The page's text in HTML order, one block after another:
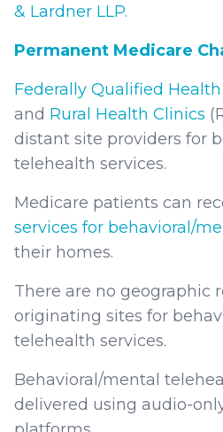
& Lardner LLP.
Permanent Medicare
Federally Qualified Health
and Rural Health Clinics
distant site providers for
telehealth services.
Medicare patients can
services for behavioral/
their homes.
There are no geographic
originating sites for
telehealth services.
Behavioral/mental
delivered using audio-